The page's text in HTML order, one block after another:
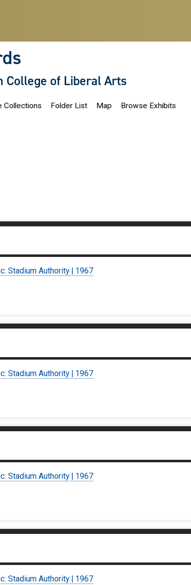
College of Liberal Arts
Collections Folder List Map Browse Exhibits
Stadium Authority | 1967
Stadium Authority | 1967
Stadium Authority | 1967
Stadium Authority | 1967